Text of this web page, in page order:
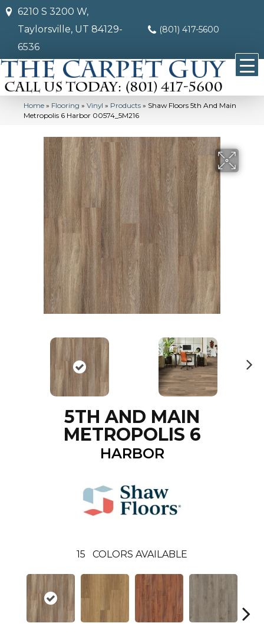
6210 S 3200 W,
Taylorsville, UT 84129-
6536
(801) 417-5600
Home » Flooring » Vinyl » Products » Shaw Floors 5th And Main
Metropolis 6 Harbor 00574_5M216
5TH AND MAIN
METROPOLIS 6
HARBOR
15 COLORS AVAILABLE